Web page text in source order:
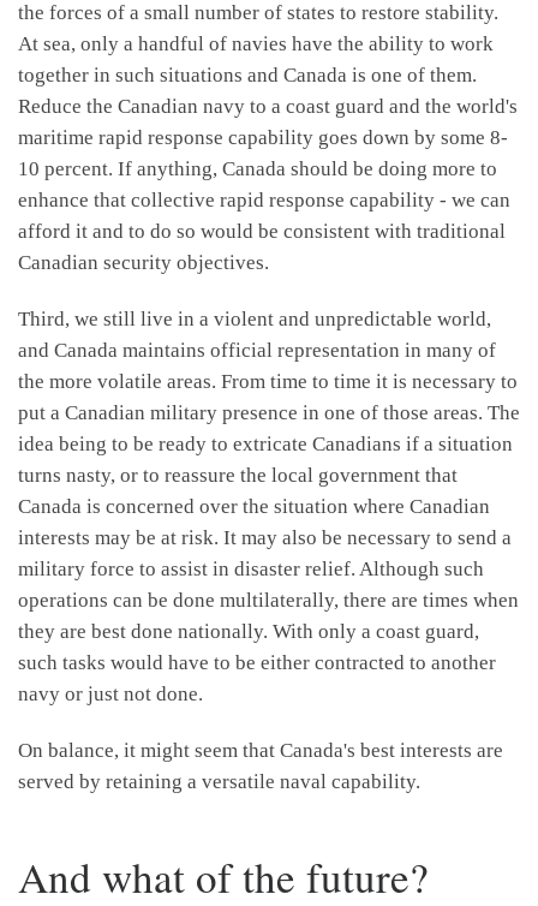
the forces of a small number of states to restore stability.
At sea, only a handful of navies have the ability to work
together in such situations and Canada is one of them.
Reduce the Canadian navy to a coast guard and the world's
maritime rapid response capability goes down by some 8-
10 percent. If anything, Canada should be doing more to
enhance that collective rapid response capability - we can
afford it and to do so would be consistent with traditional
Canadian security objectives.
Third, we still live in a violent and unpredictable world,
and Canada maintains official representation in many of
the more volatile areas. From time to time it is necessary to
put a Canadian military presence in one of those areas. The
idea being to be ready to extricate Canadians if a situation
turns nasty, or to reassure the local government that
Canada is concerned over the situation where Canadian
interests may be at risk. It may also be necessary to send a
military force to assist in disaster relief. Although such
operations can be done multilaterally, there are times when
they are best done nationally. With only a coast guard,
such tasks would have to be either contracted to another
navy or just not done.
On balance, it might seem that Canada's best interests are
served by retaining a versatile naval capability.
And what of the future?